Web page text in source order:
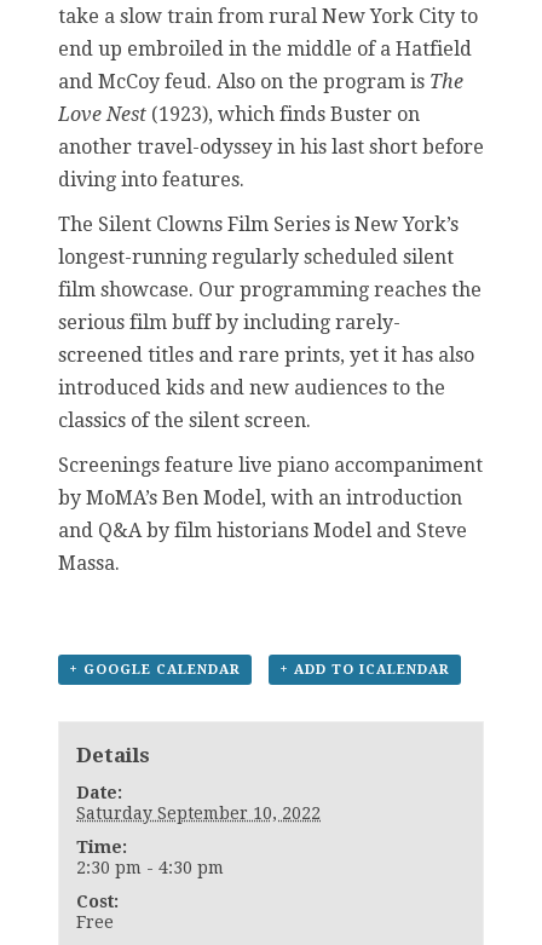
take a slow train from rural New York City to
end up embroiled in the middle of a Hatfield
and McCoy feud. Also on the program is The
Love Nest (1923), which finds Buster on
another travel-odyssey in his last short before
diving into features.
The Silent Clowns Film Series is New York’s
longest-running regularly scheduled silent
film showcase. Our programming reaches the
serious film buff by including rarely-
screened titles and rare prints, yet it has also
introduced kids and new audiences to the
classics of the silent screen.
Screenings feature live piano accompaniment
by MoMA’s Ben Model, with an introduction
and Q&A by film historians Model and Steve
Massa.
+ GOOGLE CALENDAR + ADD TO ICALENDAR
Details
Date:
Saturday September 10, 2022
Time:
2:30 pm - 4:30 pm
Cost:
Free